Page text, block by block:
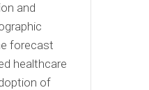
and
forecast
healthcare
of